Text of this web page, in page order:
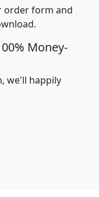
order form and
Money-
we'll happily